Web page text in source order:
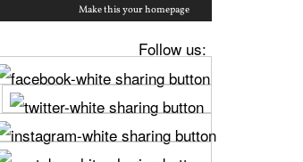
Make this your homepage
Follow us: